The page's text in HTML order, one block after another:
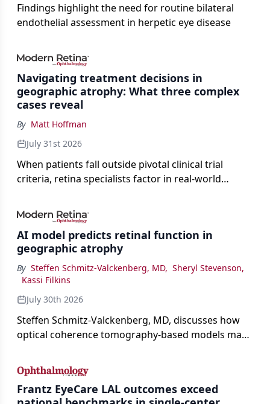
Findings highlight the need for routine bilateral
endothelial assessment in herpetic eye disease
Navigating treatment decisions in
geographic atrophy: What three complex
cases reveal
By Matt Hoffman
July 31st 2026
When patients fall outside pivotal clinical trial
criteria, retina specialists factor in real-world
AI model predicts retinal function in
geographic atrophy
By Steffen Schmitz-Valckenberg, MD, Sheryl Stevenson,
Kassi Filkins
July 30th 2026
Steffen Schmitz-Valckenberg, MD, discusses how
optical coherence tomography-based models may
loss in GA at Angiogenesis 2026.
Frantz EyeCare LAL outcomes exceed